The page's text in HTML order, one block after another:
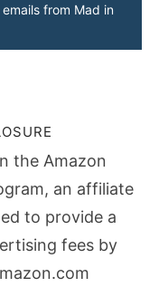
from Mad in
the Amazon
an affiliate
to provide a
fees by